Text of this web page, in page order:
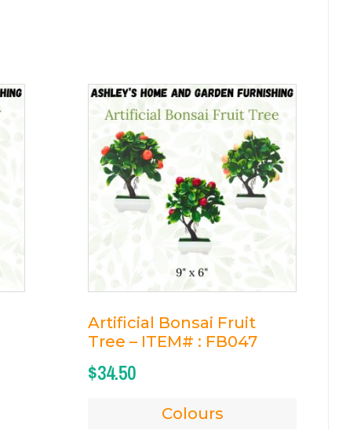
Artificial Bonsai Fruit
Tree – ITEM# : FB047
$34.50
Colours